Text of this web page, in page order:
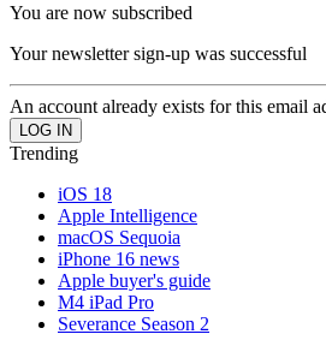
You are now subscribed
Your newsletter sign-up was successful
An account already exists for this email
Trending
iOS 18
Apple Intelligence
macOS Sequoia
iPhone 16 news
Apple buyer's guide
M4 iPad Pro
Severance Season 2